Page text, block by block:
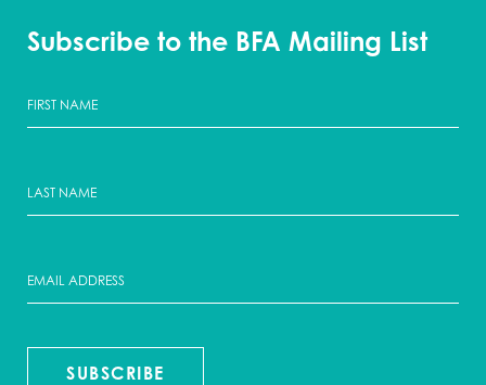
Subscribe to the BFA Mailing List
SUBSCRIBE